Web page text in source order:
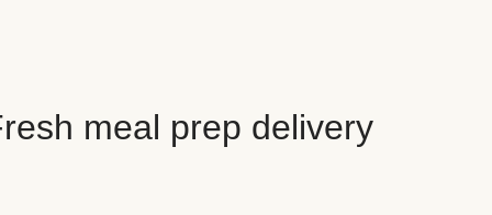
meal prep delivery